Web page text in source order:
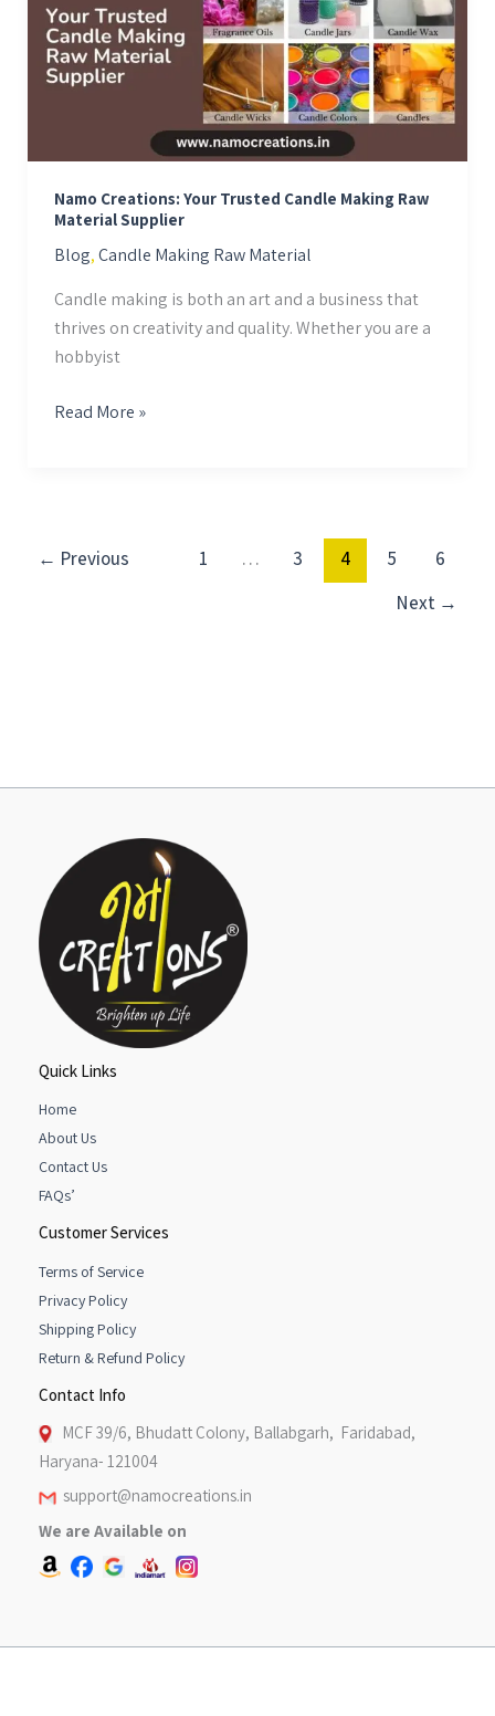
Namo Creations: Your Trusted Candle Making Raw
Material Supplier
Blog,Candle Making Raw Material
Candle making is both an art and a business that
thrives on creativity and quality. Whether you are a
hobbyist
Trusted
Candle
Making
Supplier
Read More »
← Previous 1 … 3 4 5
6
Next →
Quick Links
Home
About Us
Contact Us
FAQs’
Customer Services
Terms of Service
Privacy Policy
Shipping Policy
Return & Refund Policy
Contact Info
MCF 39/6, Bhudatt Colony, Ballabgarh, Faridabad,
Haryana- 121004
support@namocreations.in
We are Available on